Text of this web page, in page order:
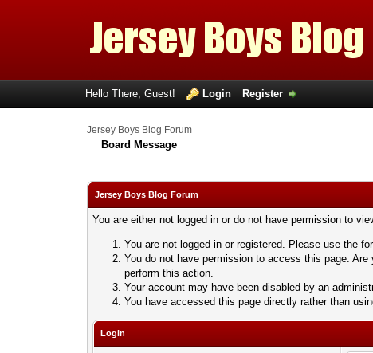
Hello There, Guest! Login Register
Jersey Boys Blog Forum
Board Message
Jersey Boys Blog Forum
You are either not logged in or do not have permission to
You are not logged in or registered. Please use the
You do not have permission to access this page.
perform this action.
Your account may have been disabled by an
You have accessed this page directly rather than
Login